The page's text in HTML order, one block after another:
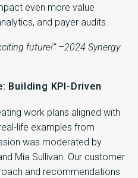
even more value
and payer audits.
future!” –2024 Synergy
Building KPI-Driven
work plans aligned with
life examples from
was moderated by
Mia Sullivan. Our customer
and recommendations